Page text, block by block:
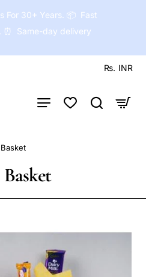
For 30+ Years. 📦 Fast
⏰ Same-day delivery
Rs. INR